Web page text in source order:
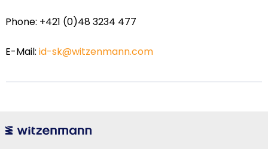
Phone: +421 (0)48 3234 477
E-Mail: id-sk@witzenmann.com